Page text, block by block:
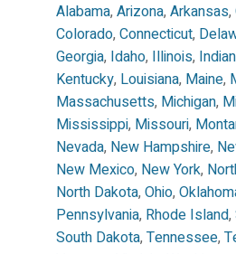
Alabama, Arizona, Arkansas,
Colorado, Connecticut,
Georgia, Idaho, Illinois,
Kentucky, Louisiana, Maine,
Massachusetts, Michigan,
Mississippi, Missouri,
Nevada, New Hampshire,
New Mexico, New York,
North Dakota, Ohio,
Pennsylvania, Rhode Island,
South Dakota, Tennessee,